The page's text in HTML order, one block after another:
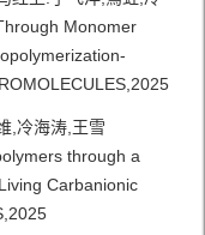
Monomer
,冷海涛,王雪
through a
Carbanionic